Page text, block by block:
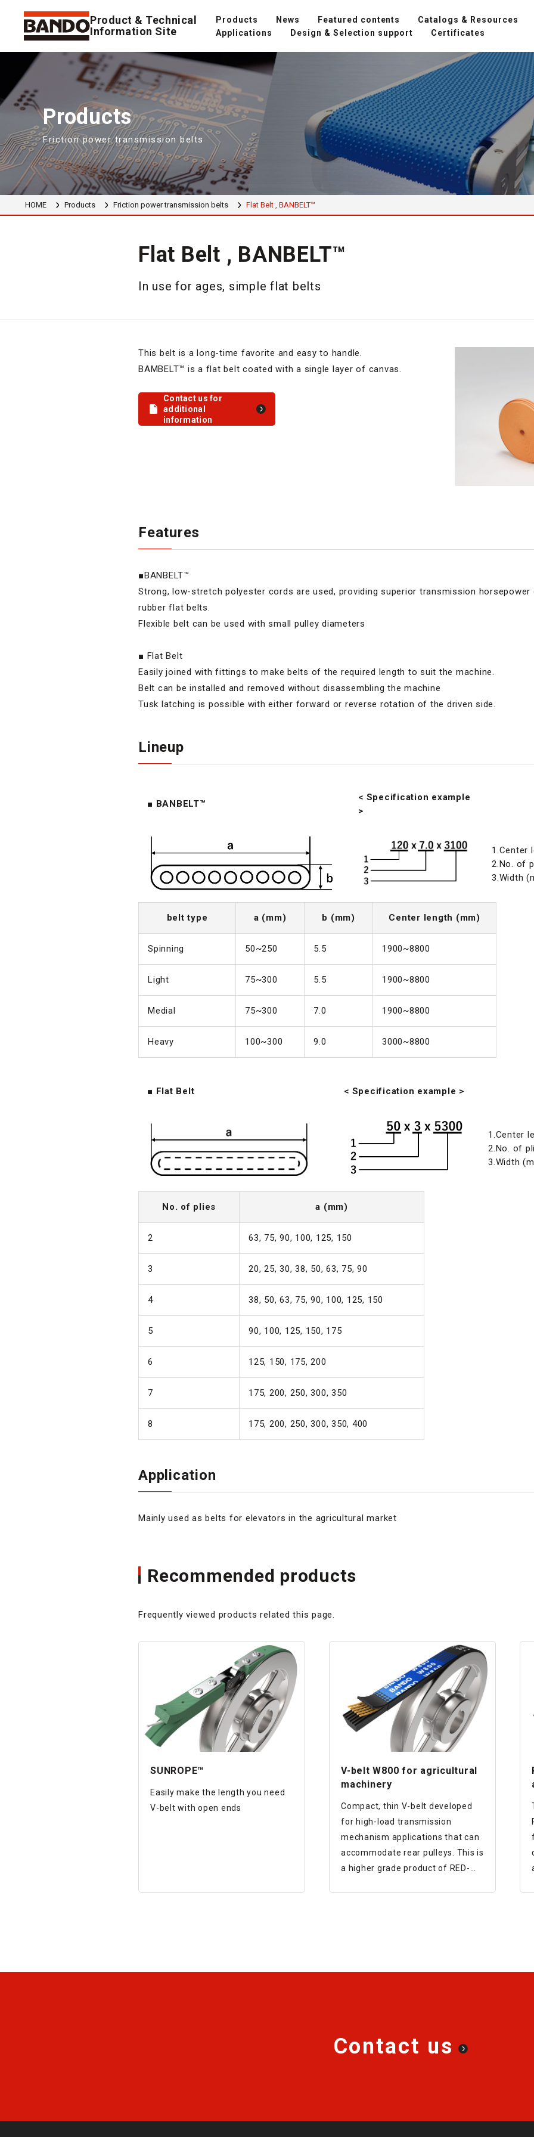
Product & Technical
Information Site
Products News Featured contents
Catalogs & Resources
Applications
Design & Selection support
Certificates
Products
Friction power transmission belts
HOME Products Friction power transmission belts Flat Belt , BANBELT™
Flat Belt , BANBELT™
In use for ages, simple flat belts
This belt is a long-time favorite and easy to handle.
BAMBELT™ is a flat belt coated with a single layer of canvas.
Contact us for
additional
information
Features
■BANBELT™
Strong, low-stretch polyester cords are used, providing superior transmission
rubber flat belts.
Flexible belt can be used with small pulley diameters
■ Flat Belt
Easily joined with fittings to make belts of the required length to suit the machine.
Belt can be installed and removed without disassembling the machine
Tusk latching is possible with either forward or reverse rotation of the driven side.
Lineup
■ BANBELT™
< Specification example
>
1.Center
2.No. of
3.Width
belt type a (mm) b (mm) Center length (mm)
Spinning 50~250 5.5 1900~8800
Light 75~300 5.5 1900~8800
Medial 75~300 7.0 1900~8800
Heavy 100~300 9.0 3000~8800
■ Flat Belt < Specification example >
1.Center
2.No. of
3.Width
No. of plies a (mm)
2 63, 75, 90, 100, 125, 150
3 20, 25, 30, 38, 50, 63, 75, 90
4 38, 50, 63, 75, 90, 100, 125, 150
5 90, 100, 125, 150, 175
6 125, 150, 175, 200
7 175, 200, 250, 300, 350
8 175, 200, 250, 300, 350, 400
Application
Mainly used as belts for elevators in the agricultural market
Recommended products
Frequently viewed products related this page.
SUNROPE™
Easily make the length you need
V-belt with open ends
V-belt W800 for agricultural
machinery
Compact, thin V-belt developed
for high-load transmission
mechanism applications that can
accommodate rear pulleys. This is
a higher grade product of RED-
Contact us